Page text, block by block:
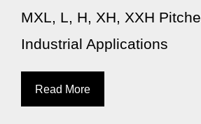
MXL, L, H, XH, XXH
Industrial Applications
Read More